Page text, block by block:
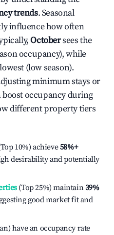
trends. Seasonal
influence how often
Octobersees the
occupancy), while
(low season).
minimum stays or
occupancy during
different property tiers
10%) achieve58%+
desirability and potentially
(Top 25%) maintain39%
good market fit and
have an occupancy rate